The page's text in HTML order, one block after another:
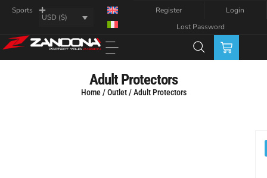
Sports
USD ($)
Register
Login
Lost Password
Adult Protectors
Home/Outlet/ Adult Protectors